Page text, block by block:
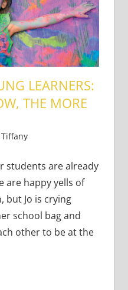
LEARNERS:
THE MORE
students are already
are happy yells of
but Jo is crying
school bag and
other to be at the